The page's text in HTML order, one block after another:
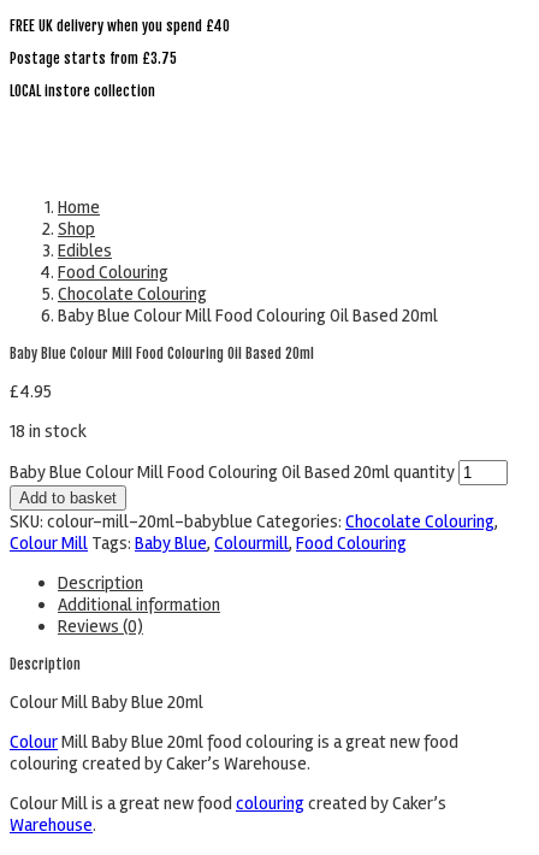
FREE UK delivery when you spend £40
Postage starts from £3.75
LOCAL instore collection
Home
Shop
Edibles
Food Colouring
Chocolate Colouring
Baby Blue Colour Mill Food Colouring Oil Based 20ml
Baby Blue Colour Mill Food Colouring Oil Based 20ml
£4.95
18 in stock
Baby Blue Colour Mill Food Colouring Oil Based 20ml quantity
Add to basket
SKU: colour-mill-20ml-babyblue Categories: Chocolate Colouring,
Colour Mill Tags: Baby Blue, Colourmill, Food Colouring
Description
Additional information
Reviews (0)
Description
Colour Mill Baby Blue 20ml
ColourMill Baby Blue 20ml food colouring is a great new food
colouring created by Caker’s Warehouse.
Colour Mill is a great new food colouringcreated by Caker’s
Warehouse.